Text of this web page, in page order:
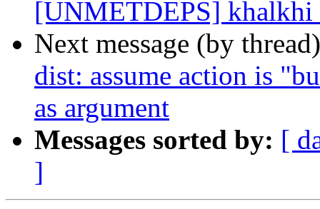
[UNMETDEPS] khalkhi
Next message (by
dist: assume action is
as argument
Messages sorted by: [
]